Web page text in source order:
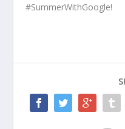
#SummerWithGoogle!